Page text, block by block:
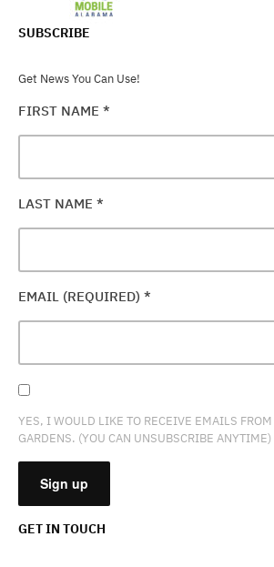
SUBSCRIBE
Get News You Can Use!
FIRST NAME *
LAST NAME *
EMAIL (REQUIRED) *
YES, I WOULD LIKE TO RECEIVE EMAILS
GARDENS. (YOU CAN UNSUBSCRIBE ANYTIME)
GET IN TOUCH